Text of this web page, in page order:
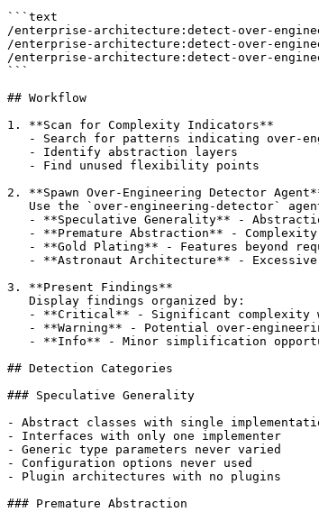
```text
/enterprise-architecture:detect-over-
/enterprise-architecture:detect-over-
/enterprise-architecture:detect-over-
```
## Workflow
1. **Scan for Complexity Indicators**
- Search for patterns indicating over-
   - Identify abstraction layers
   - Find unused flexibility points
2. **Spawn Over-Engineering Detector
Use the `over-engineering-detector`
- **Speculative Generality** -
- **Premature Abstraction** -
- **Gold Plating** - Features beyond
- **Astronaut Architecture** -
3. **Present Findings**
   Display findings organized by:
- **Critical** - Significant complexity
- **Warning** - Potential over-
- **Info** - Minor simplification
## Detection Categories
### Speculative Generality
- Abstract classes with single
- Interfaces with only one implementer
- Generic type parameters never varied
- Configuration options never used
- Plugin architectures with no plugins
### Premature Abstraction